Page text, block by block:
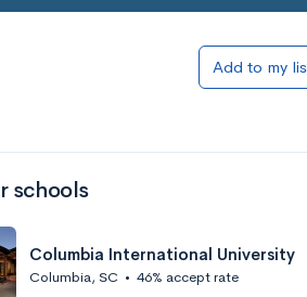
Add to my
schools
Columbia International University
Columbia, SC • 46% accept rate